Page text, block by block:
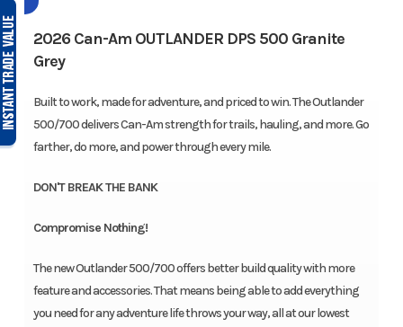
2026 Can-Am OUTLANDER DPS 500 Granite
Grey
Built to work, made for adventure, and priced to win. The Outlander
500/700 delivers Can-Am strength for trails, hauling, and more. Go
farther, do more, and power through every mile.
DON'T BREAK THE BANK
Compromise Nothing!
The new Outlander 500/700 offers better build quality with more
feature and accessories. That means being able to add everything
you need for any adventure life throws your way, all at our lowest